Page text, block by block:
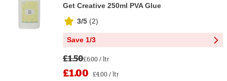
Get Creative 250ml PVA Glue
3/5 (2)
Save 1/3
£1.50£6.00 / ltr
£1.00 £4.00 / ltr